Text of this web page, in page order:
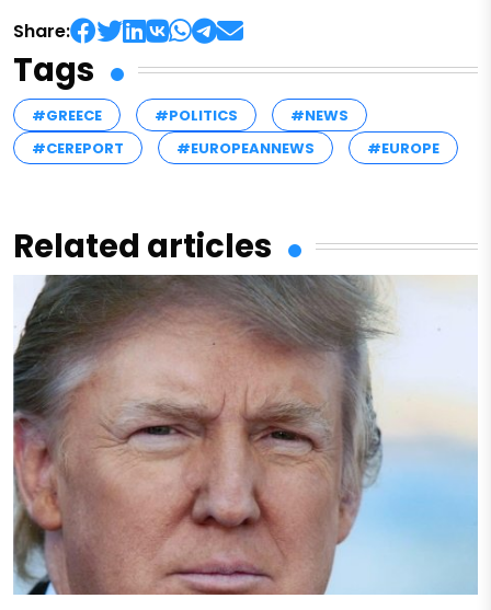
Share:
Tags
#GREECE #POLITICS
#NEWS
#CEREPORT
#EUROPEANNEWS #EUROPE
Related articles